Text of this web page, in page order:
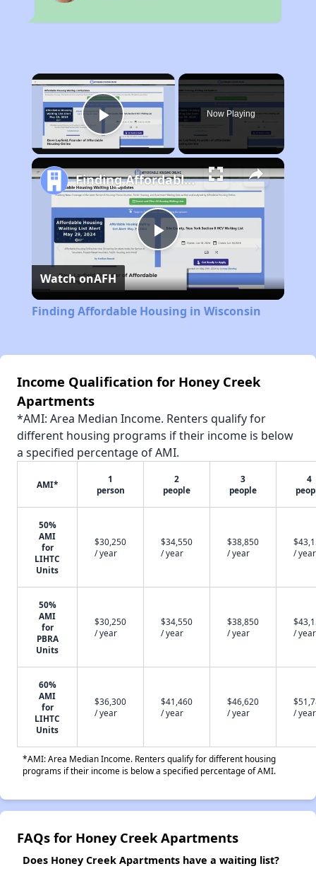
×
Play Video
Now Playing
Play
Video
Finding Affordable Housing in Wisconsin
Watch onAFH
Finding Affordable Housing in Wisconsin
Income Qualification for Honey Creek
Apartments
*AMI: Area Median Income. Renters qualify for
different housing programs if their income is below
a specified percentage of AMI.
AMI*
1
person
2
people
3
people
4
50%
AMI
for
LIHTC
Units
$30,250
/ year
$34,550
/ year
$38,850
/ year
/ year
50%
AMI
for
PBRA
Units
$30,250
/ year
$34,550
/ year
$38,850
/ year
/ year
60%
AMI
for
LIHTC
Units
$36,300
/ year
$41,460
/ year
$46,620
/ year
/ year
*AMI: Area Median Income. Renters qualify for different housing
programs if their income is below a specified percentage of AMI.
FAQs for Honey Creek Apartments
Does Honey Creek Apartments have a waiting list?